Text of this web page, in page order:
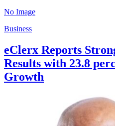
No Image
Business
eClerx Reports
Results with 23.8
Growth